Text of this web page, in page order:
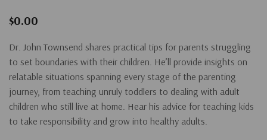
$0.00
Dr. John Townsend shares practical tips for parents struggling
to set boundaries with their children. He’ll provide insights on
relatable situations spanning every stage of the parenting
journey, from teaching unruly toddlers to dealing with adult
children who still live at home. Hear his advice for teaching kids
to take responsibility and grow into healthy adults.